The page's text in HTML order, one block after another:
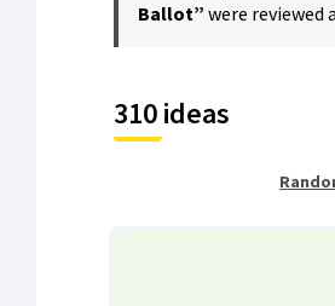
Ballot” were reviewed
310 ideas